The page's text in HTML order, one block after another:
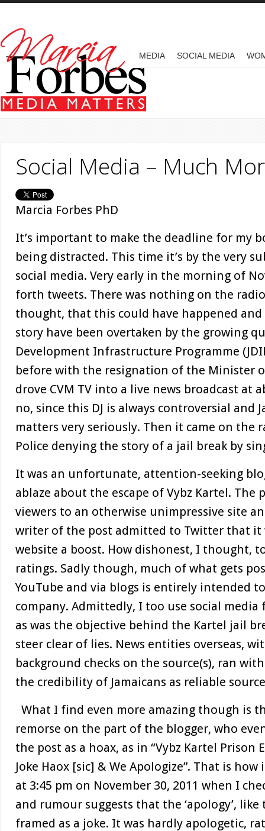
Skip to main content
MEDIA SOCIAL MEDIA
Social Media – Much
Marcia Forbes PhD
It’s important to make the deadline for my
being distracted. This time it’s by the very
social media. Very early in the morning of
forth tweets. There was nothing on the
thought, that this could have happened
story have been overtaken by the growing
Development Infrastructure Programme
before with the resignation of the Minister
drove CVM TV into a live news broadcast at
no, since this DJ is always controversial and
matters very seriously. Then it came on the
Police denying the story of a jail break by
It was an unfortunate, attention-seeking
ablaze about the escape of Vybz Kartel.
viewers to an otherwise unimpressive site
writer of the post admitted to Twitter that it
website a boost. How dishonest, I thought,
ratings. Sadly though, much of what gets
YouTube and via blogs is entirely intended
company. Admittedly, I too use social
as was the objective behind the Kartel jail
steer clear of lies. News entities overseas,
background checks on the source(s), ran
the credibility of Jamaicans as reliable
What I find even more amazing though is
remorse on the part of the blogger, who
the post as a hoax, as in “Vybz Kartel Prison
Joke Haox [sic] & We Apologize”. That is
at 3:45 pm on November 30, 2011 when I
and rumour suggests that the ‘apology’,
framed as a joke. It was hardly apologetic,